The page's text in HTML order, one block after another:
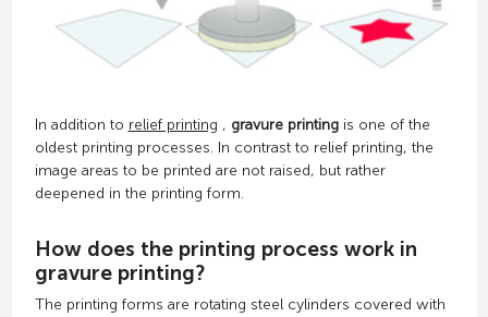
In addition to relief printing , gravure printingis one of the
oldest printing processes. In contrast to relief printing, the
image areas to be printed are not raised, but rather
deepened in the printing form.
How does the printing process work in
gravure printing?
The printing forms are rotating steel cylinders covered with